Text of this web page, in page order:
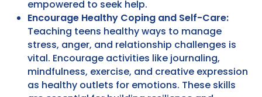
empowered to seek help.
Encourage Healthy Coping and Self-Care:
Teaching teens healthy ways to manage
stress, anger, and relationship challenges is
vital. Encourage activities like journaling,
mindfulness, exercise, and creative expression
as healthy outlets for emotions. These skills